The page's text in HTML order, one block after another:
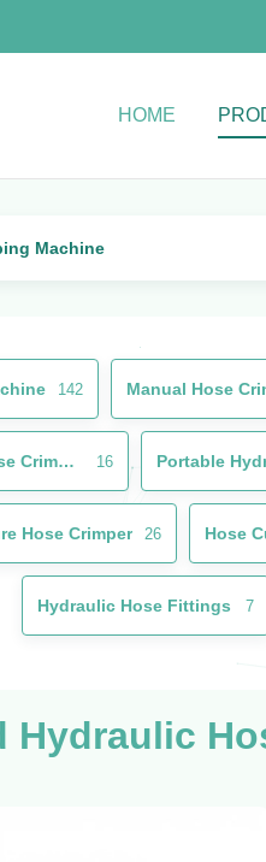
HOME
Machine
142
Used Hydraulic Hose Crimping Machine 16
Hose Crimper 26 Hose
Hydraulic Hose Fittings 7
Hydraulic